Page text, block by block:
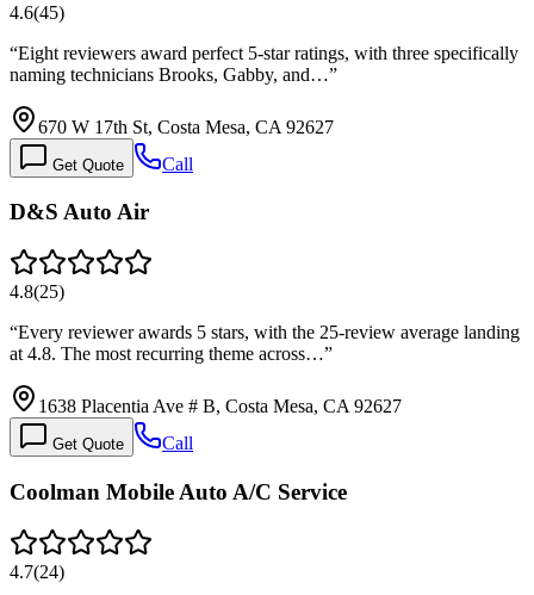
4.6(45)
“Eight reviewers award perfect 5-star ratings, with three specifically
naming technicians Brooks, Gabby, and…”
670 W 17th St, Costa Mesa, CA 92627
Get Quote Call
D&S Auto Air
4.8(25)
“Every reviewer awards 5 stars, with the 25-review average landing
at 4.8. The most recurring theme across…”
1638 Placentia Ave # B, Costa Mesa, CA 92627
Get Quote Call
Coolman Mobile Auto A/C Service
4.7(24)